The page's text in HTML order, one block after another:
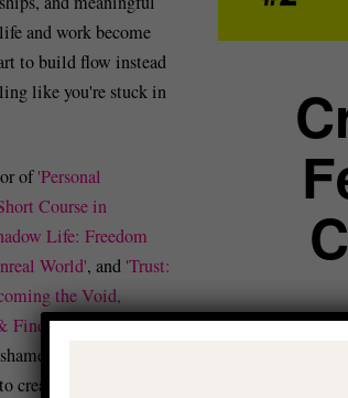
and work become
to build flow instead
like you're stuck in
of'Personal
Course in
Life: Freedom
World', and 'Trust:
the Void,
Finding Peace'which
guilt, and/or
create identity